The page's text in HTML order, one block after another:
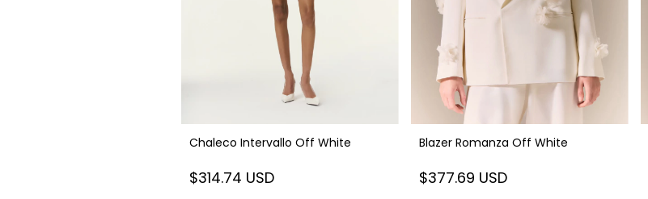
Chaleco Intervallo Off White
$314.74 USD
Blazer Romanza Off White
$377.69 USD